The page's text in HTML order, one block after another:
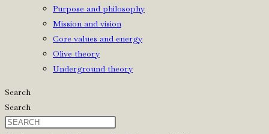
Purpose and philosophy
Mission and vision
Core values and energy
Olive theory
Underground theory
Search
Search